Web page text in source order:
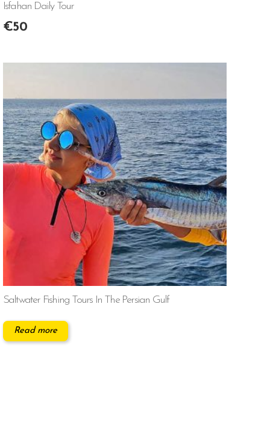
Isfahan Daily Tour
€50
Saltwater Fishing Tours In The Persian Gulf
Read more